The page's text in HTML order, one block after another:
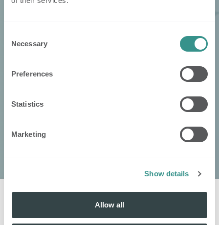
Selection
Necessary
Preferences
Statistics
Marketing
Show details
Allow all
Get in touchwith: